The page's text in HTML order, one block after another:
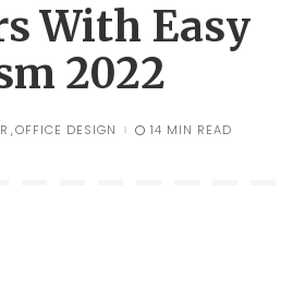
With Easy
2022
OFFICE DESIGN 14 MIN READ